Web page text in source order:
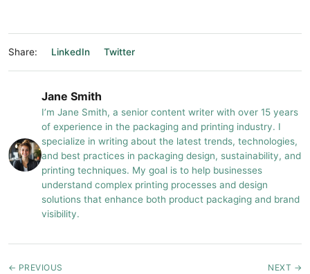
Share: LinkedIn Twitter
Jane Smith
I’m Jane Smith, a senior content writer with over 15 years
of experience in the packaging and printing industry. I
specialize in writing about the latest trends, technologies,
and best practices in packaging design, sustainability, and
printing techniques. My goal is to help businesses
understand complex printing processes and design
solutions that enhance both product packaging and brand
visibility.
← PREVIOUS NEXT →